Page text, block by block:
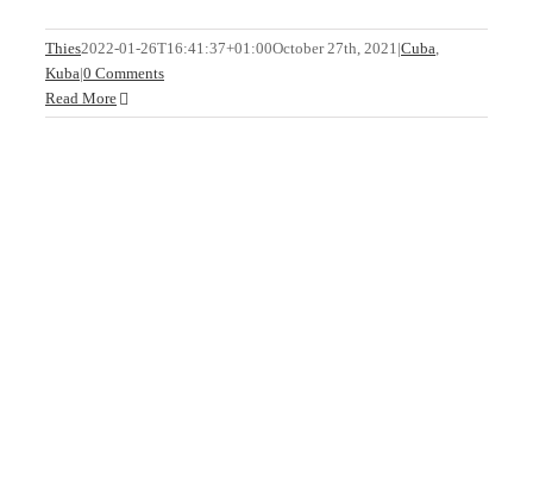
Thies2022-01-26T16:41:37+01:00October 27th, 2021|Cuba,
Kuba|0 Comments
Read More
Cuba is waiting for you